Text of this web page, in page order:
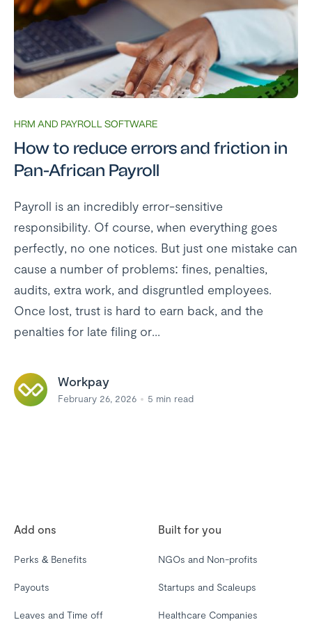
HRM AND PAYROLL SOFTWARE
How to reduce errors and friction in
Pan-African Payroll
Payroll is an incredibly error-sensitive
responsibility. Of course, when everything goes
perfectly, no one notices. But just one mistake can
cause a number of problems: fines, penalties,
audits, extra work, and disgruntled employees.
Once lost, trust is hard to earn back, and the
penalties for late filing or...
Workpay
February 26, 2026 5 min read
Add ons
Perks & Benefits
Payouts
Leaves and Time off
Built for you
NGOs and Non-profits
Startups and Scaleups
Healthcare Companies